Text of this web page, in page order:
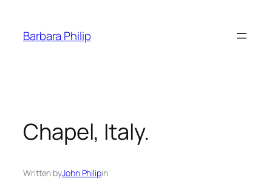
content
Barbara Philip
Chapel, Italy.
Written byJohn Philipin